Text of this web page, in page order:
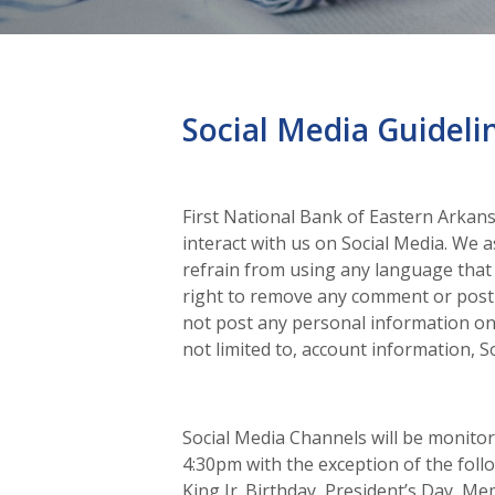
Social Media
First National Bank of Eastern
interact with us on Social Media. We
refrain from using any language that
right to remove any comment or
not post any personal information
not limited to, account information,
Social Media Channels will be
4:30pm with the exception of the